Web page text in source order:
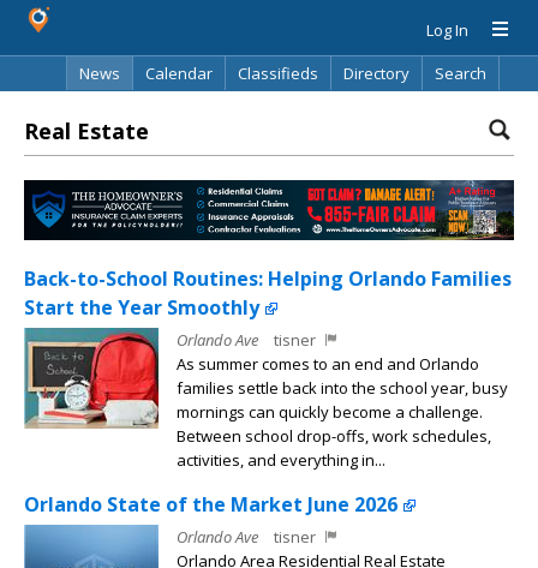
Log In
News
Calendar Classifieds Directory Search
Real Estate
Back-to-School Routines: Helping Orlando Families
Start the Year Smoothly
Orlando Ave
tisner
As summer comes to an end and Orlando
families settle back into the school year, busy
mornings can quickly become a challenge.
Between school drop-offs, work schedules,
activities, and everything in...
Orlando State of the Market June 2026
Orlando Ave
tisner
Orlando Area Residential Real Estate